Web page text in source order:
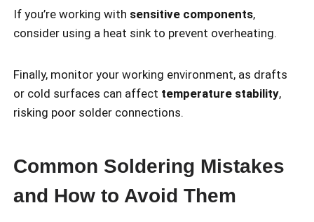
If you’re working with sensitive components,
consider using a heat sink to prevent overheating.
Finally, monitor your working environment, as drafts
or cold surfaces can affect temperature stability,
risking poor solder connections.
Common Soldering Mistakes
and How to Avoid Them